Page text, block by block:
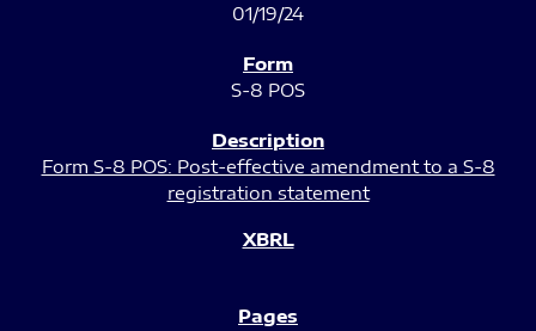
01/19/24
S-8 POS
Form S-8 POS: Post-effective amendment to a S-8
registration statement